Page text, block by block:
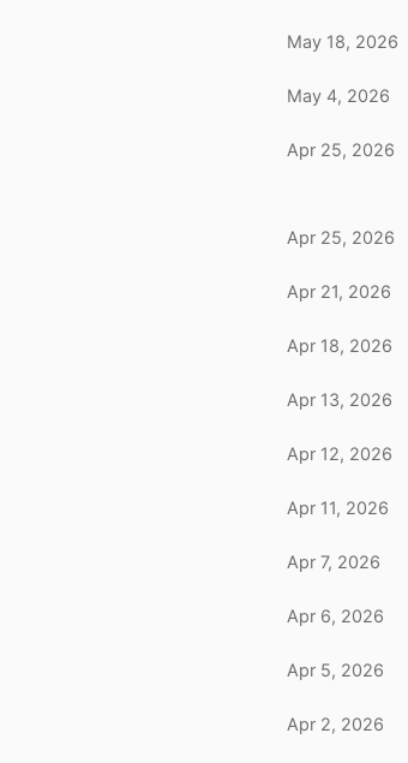
May 18, 2026
May 4, 2026
Apr 25, 2026
Apr 25, 2026
Apr 21, 2026
Apr 18, 2026
Apr 13, 2026
Apr 12, 2026
Apr 11, 2026
Apr 7, 2026
Apr 6, 2026
Apr 5, 2026
Apr 2, 2026